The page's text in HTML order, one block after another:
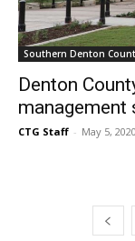
Southern Denton
Denton
management
CTG Staff - May 5, 2020